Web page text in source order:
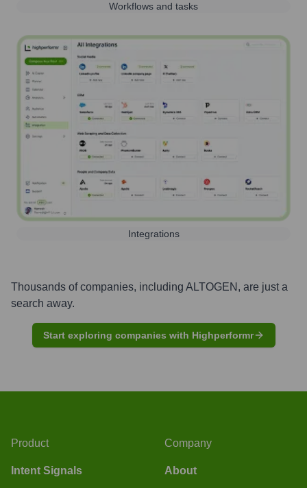
Workflows and tasks
Integrations
Thousands of companies, including ALTOGEN , are just a
search away.
Start exploring companies with Highperformr
Product
Intent Signals
Company
About